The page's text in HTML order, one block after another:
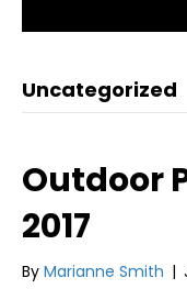
Uncategorized
Outdoor
2017
By Marianne Smith |